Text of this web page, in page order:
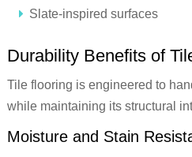
Slate-inspired surfaces
Durability Benefits of
Tile flooring is engineered to
while maintaining its structural
Moisture and Stain